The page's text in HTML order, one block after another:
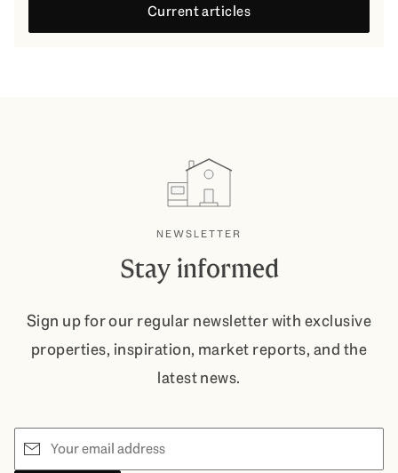
Current articles
NEWSLETTER
Stay informed
Sign up for our regular newsletter with exclusive
properties, inspiration, market reports, and the
latest news.